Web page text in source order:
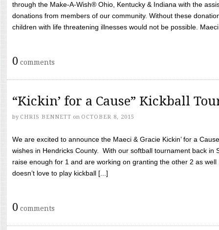
through the Make-A-Wish® Ohio, Kentucky & Indiana with the
donations from members of our community. Without these
children with life threatening illnesses would not be possible.
0 comments
“Kickin’ for a Cause” Kickball
by CHRIS BENNETT on OCTOBER 8, 2015
We are excited to announce the Maeci & Gracie Kickin’ for a
wishes in Hendricks County. With our softball tournament back in
raise enough for 1 and are working on granting the other 2 as
doesn’t love to play kickball [...]
0 comments